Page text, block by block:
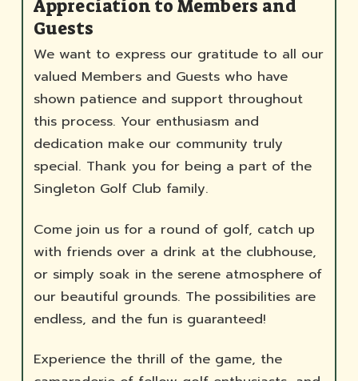
Appreciation to Members and
Guests
We want to express our gratitude to all our
valued Members and Guests who have
shown patience and support throughout
this process. Your enthusiasm and
dedication make our community truly
special. Thank you for being a part of the
Singleton Golf Club family.
Come join us for a round of golf, catch up
with friends over a drink at the clubhouse,
or simply soak in the serene atmosphere of
our beautiful grounds. The possibilities are
endless, and the fun is guaranteed!
Experience the thrill of the game, the